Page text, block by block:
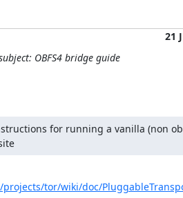
21
OBFS4 bridge guide
for running a vanilla (non
tor/wiki/doc/